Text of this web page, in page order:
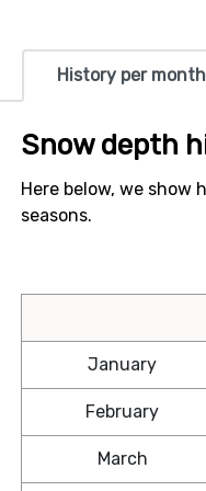
History per month
Snow depth
Here below, we
seasons.
January
February
March